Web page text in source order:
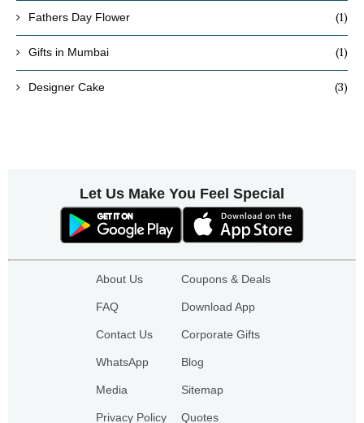
Fathers Day Flower (1)
Gifts in Mumbai (1)
Designer Cake (3)
Let Us Make You Feel Special
About Us
FAQ
Contact Us
WhatsApp
Media
Privacy Policy
Coupons & Deals
Download App
Corporate Gifts
Blog
Sitemap
Quotes